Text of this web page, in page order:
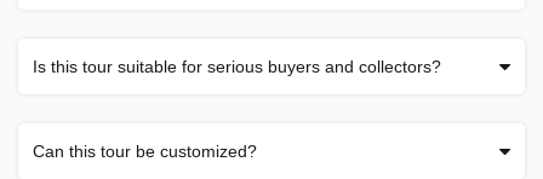
Is this tour suitable for serious buyers and collectors?
Can this tour be customized?